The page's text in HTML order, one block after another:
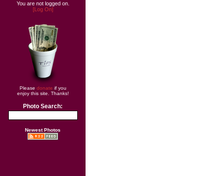
You are not logged on.
[Log On]
Please donate if you
enjoy this site. Thanks!
Photo Search:
Newest Photos